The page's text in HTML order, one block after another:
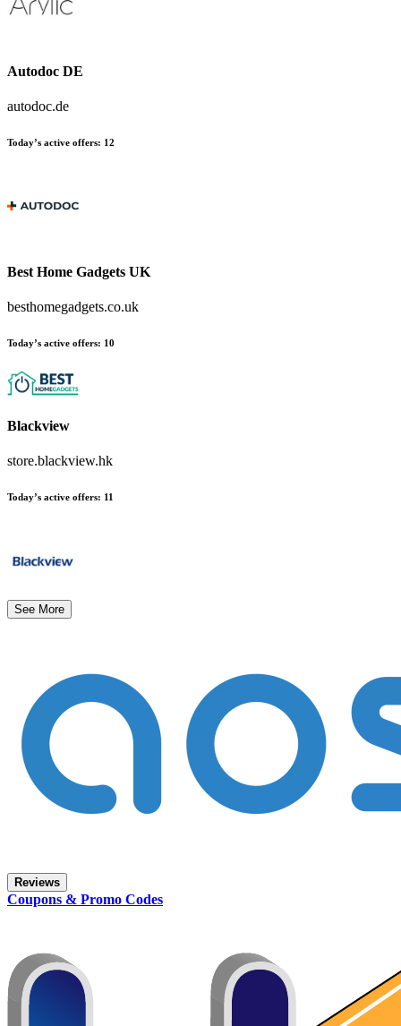
Autodoc DE
autodoc.de
Today’s active offers: 12
Best Home Gadgets UK
besthomegadgets.co.uk
Today’s active offers: 10
Blackview
store.blackview.hk
Today’s active offers: 11
See More
Reviews
Coupons & Promo Codes